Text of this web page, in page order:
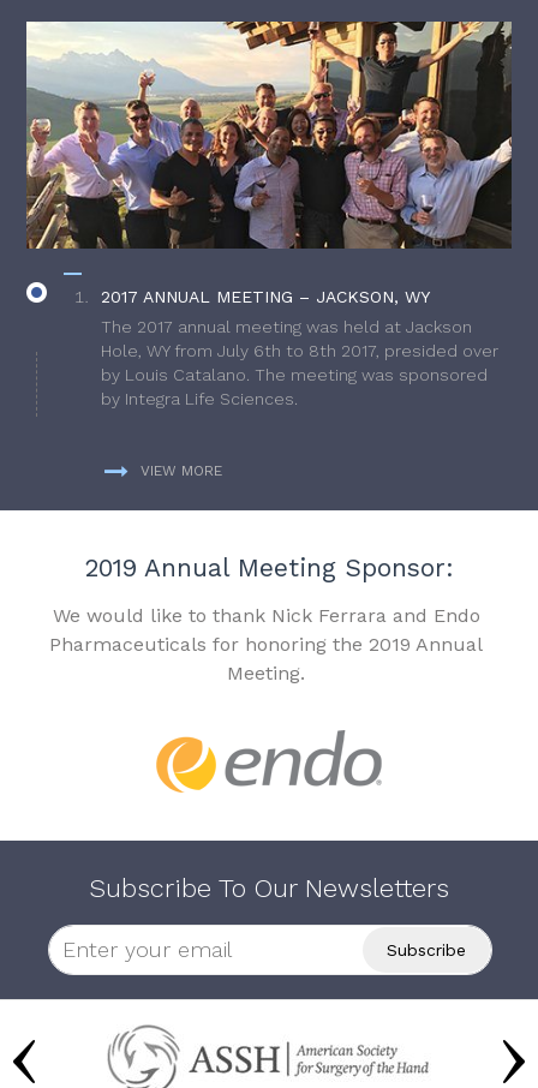
2017 ANNUAL MEETING – JACKSON, WY
The 2017 annual meeting was held at Jackson
Hole, WY from July 6th to 8th 2017, presided over
by Louis Catalano. The meeting was sponsored
by Integra Life Sciences.
VIEW MORE
2019 Annual Meeting Sponsor:
We would like to thank Nick Ferrara and Endo
Pharmaceuticals for honoring the 2019 Annual
Meeting.
Subscribe To Our Newsletters